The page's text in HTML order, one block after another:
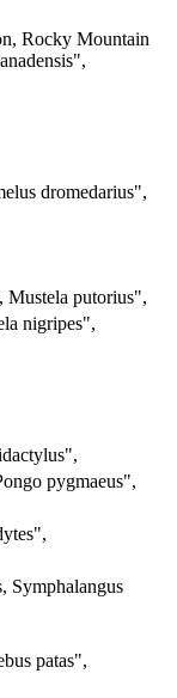
Rocky Mountain
,
dromedarius",
Mustela putorius",
nigripes",
,
pygmaeus",
,
Symphalangus
patas",